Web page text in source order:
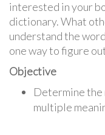
interested in your
dictionary. What
understand the
one way to figure
Objective
Determine the
multiple